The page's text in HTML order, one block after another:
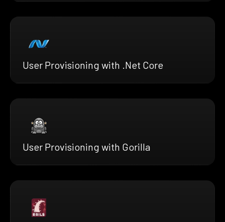
User Provisioning with .Net Core
User Provisioning with Gorilla